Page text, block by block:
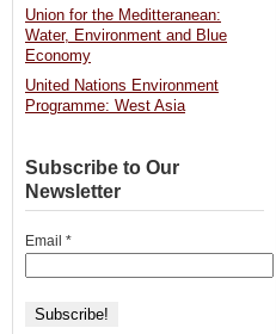
Union for the Meditteranean:
Water, Environment and Blue
Economy
United Nations Environment
Programme: West Asia
Subscribe to Our
Newsletter
Email *